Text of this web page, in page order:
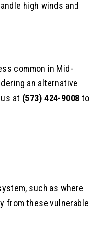
high winds and
common in Mid-
an alternative
at (573) 424-9008 to
such as where
from these vulnerable